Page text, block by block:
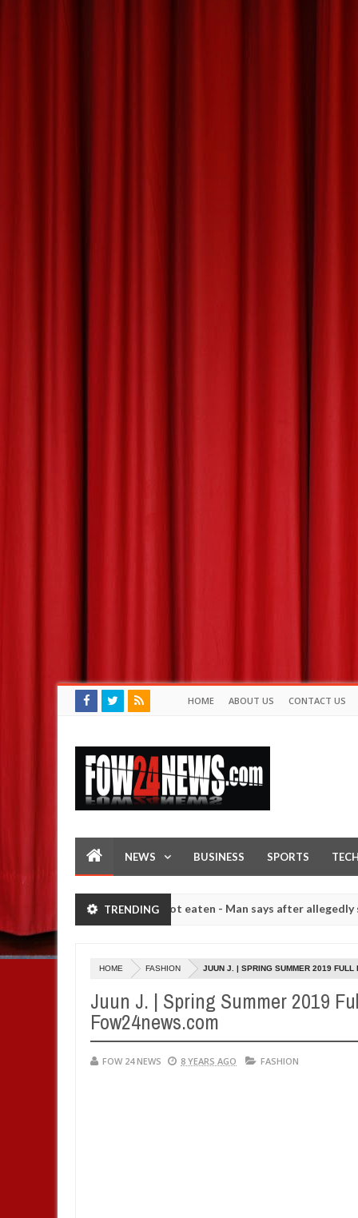
HOME ABOUT US CONTACT US
NEWS BUSINESS SPORTS
TRENDING
not eat if she had not eaten - Man says after allegedly setting
of girls on hookup are slaughtered for rituals - Ogun police
HOME FASHION JUUN J. | SPRING SUMMER 2019 FULL
Juun J. | Spring Summer 2019
Fow24news.com
FOW 24 NEWS 8 YEARS AGO FASHION